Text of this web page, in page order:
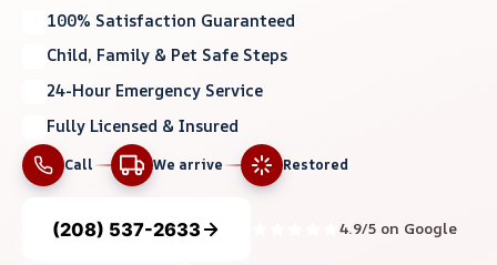
100% Satisfaction Guaranteed
Child, Family & Pet Safe Steps
24-Hour Emergency Service
Fully Licensed & Insured
Call We arrive Restored
(208) 537-2633 4.9/5 on Google